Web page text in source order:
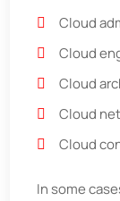
Cloud
Cloud
Cloud
Cloud
Cloud
In some